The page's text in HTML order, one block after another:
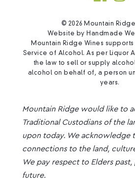
© 2026 Mountain
Website by Handmade
Mountain Ridge Wines
Service of Alcohol. As per Liquor
the law to sell or supply
alcohol on behalf of, a person
years.
Mountain Ridge would like to
Traditional Custodians of the
upon today. We acknowledge
connections to the land,
We pay respect to Elders past,
future.